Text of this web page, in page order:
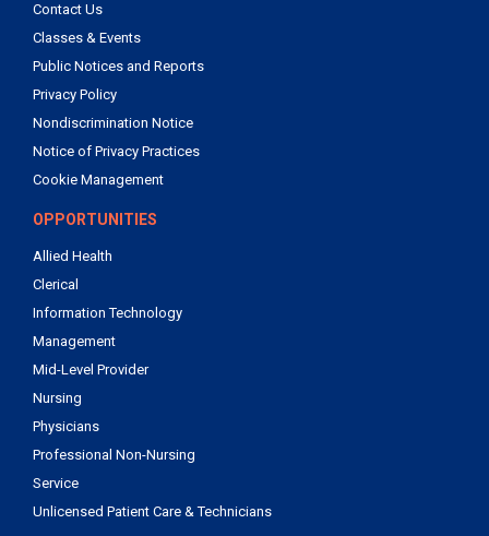
Contact Us
Classes & Events
Public Notices and Reports
Privacy Policy
Nondiscrimination Notice
Notice of Privacy Practices
Cookie Management
OPPORTUNITIES
Allied Health
Clerical
Information Technology
Management
Mid-Level Provider
Nursing
Physicians
Professional Non-Nursing
Service
Unlicensed Patient Care & Technicians